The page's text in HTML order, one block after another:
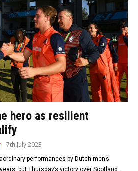
hero as resilient
7th July 2023
performances by Dutch men’s
but Thursday’s victory over Scotland,